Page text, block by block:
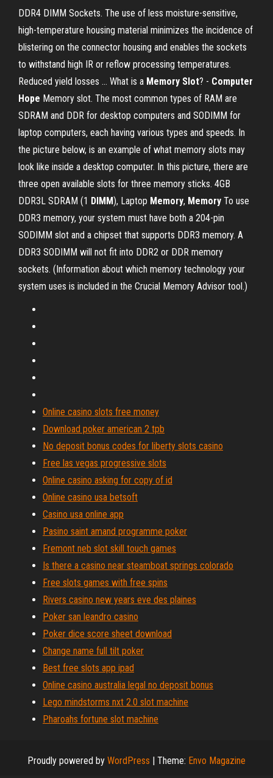
DDR4 DIMM Sockets. The use of less moisture-sensitive,
high-temperature housing material minimizes the incidence of
blistering on the connector housing and enables the sockets
to withstand high IR or reflow processing temperatures.
Reduced yield losses … What is a Memory Slot? - Computer
Hope Memory slot. The most common types of RAM are
SDRAM and DDR for desktop computers and SODIMM for
laptop computers, each having various types and speeds. In
the picture below, is an example of what memory slots may
look like inside a desktop computer. In this picture, there are
three open available slots for three memory sticks. 4GB
DDR3L SDRAM (1 DIMM), Laptop Memory, Memory To use
DDR3 memory, your system must have both a 204-pin
SODIMM slot and a chipset that supports DDR3 memory. A
DDR3 SODIMM will not fit into DDR2 or DDR memory
sockets. (Information about which memory technology your
system uses is included in the Crucial Memory Advisor tool.)
Online casino slots free money
Download poker american 2 tpb
No deposit bonus codes for liberty slots casino
Free las vegas progressive slots
Online casino asking for copy of id
Online casino usa betsoft
Casino usa online app
Pasino saint amand programme poker
Fremont neb slot skill touch games
Is there a casino near steamboat springs colorado
Free slots games with free spins
Rivers casino new years eve des plaines
Poker san leandro casino
Poker dice score sheet download
Change name full tilt poker
Best free slots app ipad
Online casino australia legal no deposit bonus
Lego mindstorms nxt 2.0 slot machine
Pharoahs fortune slot machine
Proudly powered by WordPress | Theme: Envo Magazine